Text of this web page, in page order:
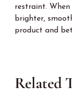
restraint. When
brighter,
product and
Related